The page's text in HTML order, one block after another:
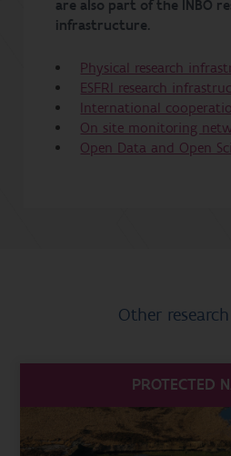
are also part of the INBO
infrastructure.
Physical research
ESFRI research
International
On site monitoring
Open Data and Open
Other
PROTECTED